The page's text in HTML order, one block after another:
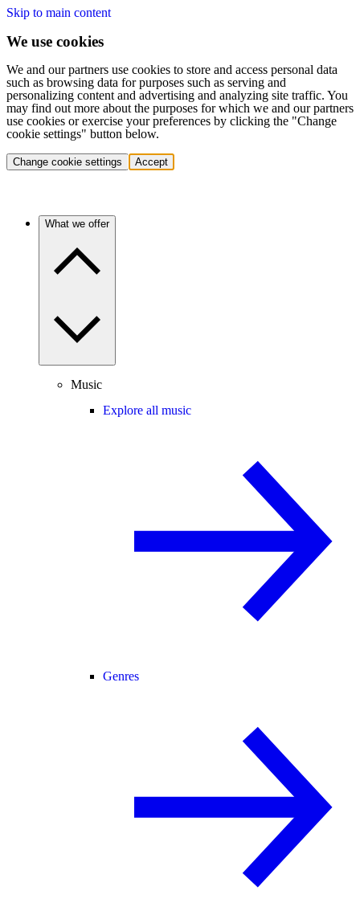
Skip to main content
We use cookies
We and our partners use cookies to store and access personal data
such as browsing data for purposes such as serving and
personalizing content and advertising and analyzing site traffic. You
may find out more about the purposes for which we and our partners
use cookies or exercise your preferences by clicking the "Change
cookie settings" button below.
Change cookie settings Accept
What we offer
Music
Explore all music
Genres